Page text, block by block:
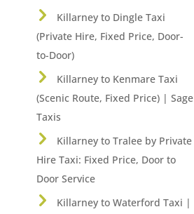
Killarney to Dingle Taxi
(Private Hire, Fixed Price, Door-
to-Door)
Killarney to Kenmare Taxi
(Scenic Route, Fixed Price) | Sage
Taxis
Killarney to Tralee by Private
Hire Taxi: Fixed Price, Door to
Door Service
Killarney to Waterford Taxi |